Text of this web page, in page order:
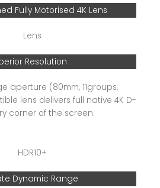
Fully Motorised 4K Lens
Resolution
aperture (80mm, 11groups,
lens delivers full native 4K D-
corner of the screen.
Dynamic Range